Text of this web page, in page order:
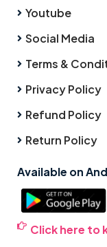
Youtube
Social Media
Terms &
Privacy Policy
Refund Policy
Return Policy
Available on
Click here to